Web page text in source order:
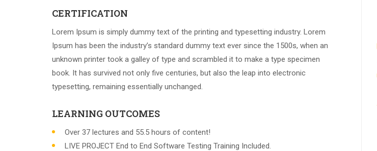
CERTIFICATION
Lorem Ipsum is simply dummy text of the printing and typesetting industry. Lorem
Ipsum has been the industry’s standard dummy text ever since the 1500s, when an
unknown printer took a galley of type and scrambled it to make a type specimen
book. It has survived not only five centuries, but also the leap into electronic
typesetting, remaining essentially unchanged.
LEARNING OUTCOMES
Over 37 lectures and 55.5 hours of content!
LIVE PROJECT End to End Software Testing Training Included.